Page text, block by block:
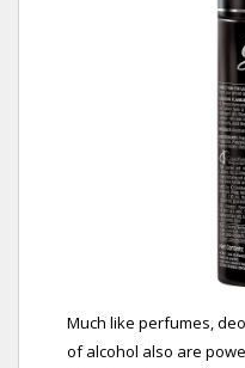
Much like perfumes,
of alcohol also are